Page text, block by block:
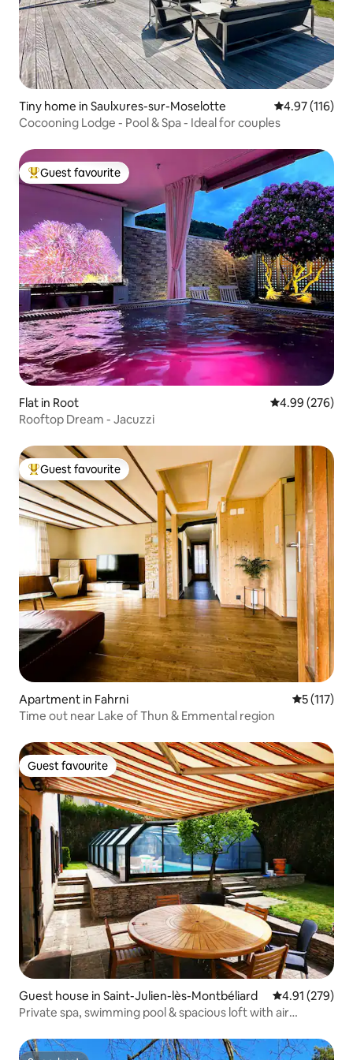
Tiny home in Saulxures-sur-Moselotte 4.97 out of 5
4.97 (116)
Cocooning Lodge - Pool & Spa - Ideal for couples
Top guest favourite
Guest favourite
Flat in Root 4.99 out of 5
4.99 (276)
Rooftop Dream - Jacuzzi
Top guest favourite
Guest favourite
Apartment in Fahrni 5 out of 5
5 (117)
Time out near Lake of Thun & Emmental region
Guest favourite
Guest favourite
Guest house in Saint-Julien-lès-Montbéliard 4.91 out of 5
4.91 (279)
Private spa, swimming pool & spacious loft with air